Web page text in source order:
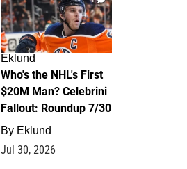
Eklund
Who's the NHL's First
$20M Man? Celebrini
Fallout: Roundup 7/30
By Eklund
Jul 30, 2026